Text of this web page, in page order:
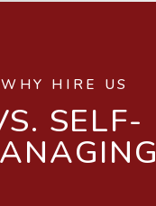
WHY HIRE US
SELF-